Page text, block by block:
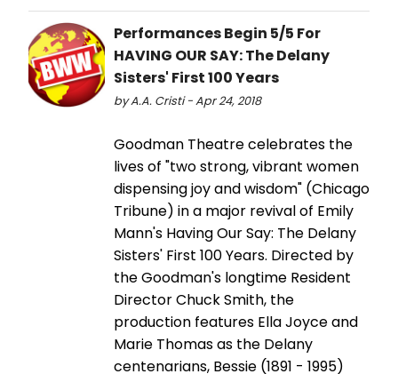
Performances Begin 5/5 For
HAVING OUR SAY: The Delany
Sisters' First 100 Years
by A.A. Cristi - Apr 24, 2018
Goodman Theatre celebrates the
lives of "two strong, vibrant women
dispensing joy and wisdom" (Chicago
Tribune) in a major revival of Emily
Mann's Having Our Say: The Delany
Sisters' First 100 Years. Directed by
the Goodman's longtime Resident
Director Chuck Smith, the
production features Ella Joyce and
Marie Thomas as the Delany
centenarians, Bessie (1891 - 1995)